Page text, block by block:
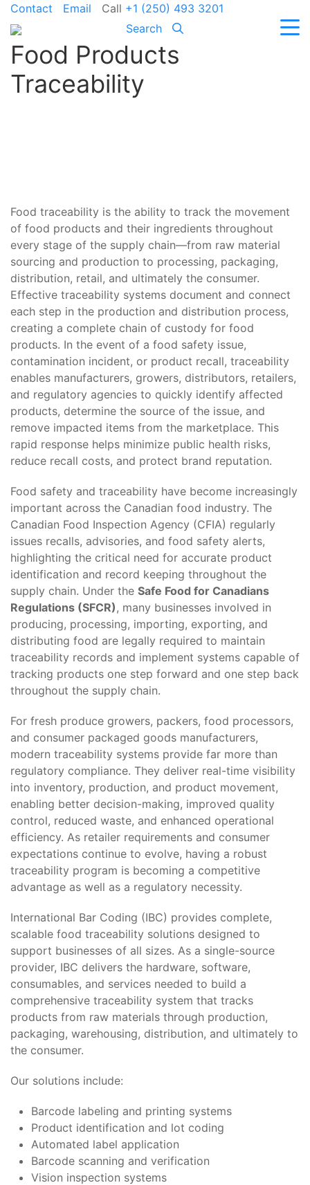
Contact Email Call +1 (250) 493 3201
Search
Food Products
Traceability
Food traceability is the ability to track the movement
of food products and their ingredients throughout
every stage of the supply chain—from raw material
sourcing and production to processing, packaging,
distribution, retail, and ultimately the consumer.
Effective traceability systems document and connect
each step in the production and distribution process,
creating a complete chain of custody for food
products. In the event of a food safety issue,
contamination incident, or product recall, traceability
enables manufacturers, growers, distributors, retailers,
and regulatory agencies to quickly identify affected
products, determine the source of the issue, and
remove impacted items from the marketplace. This
rapid response helps minimize public health risks,
reduce recall costs, and protect brand reputation.
Food safety and traceability have become increasingly
important across the Canadian food industry. The
Canadian Food Inspection Agency (CFIA) regularly
issues recalls, advisories, and food safety alerts,
highlighting the critical need for accurate product
identification and record keeping throughout the
supply chain. Under the Safe Food for Canadians
Regulations (SFCR), many businesses involved in
producing, processing, importing, exporting, and
distributing food are legally required to maintain
traceability records and implement systems capable of
tracking products one step forward and one step back
throughout the supply chain.
For fresh produce growers, packers, food processors,
and consumer packaged goods manufacturers,
modern traceability systems provide far more than
regulatory compliance. They deliver real-time visibility
into inventory, production, and product movement,
enabling better decision-making, improved quality
control, reduced waste, and enhanced operational
efficiency. As retailer requirements and consumer
expectations continue to evolve, having a robust
traceability program is becoming a competitive
advantage as well as a regulatory necessity.
International Bar Coding (IBC) provides complete,
scalable food traceability solutions designed to
support businesses of all sizes. As a single-source
provider, IBC delivers the hardware, software,
consumables, and services needed to build a
comprehensive traceability system that tracks
products from raw materials through production,
packaging, warehousing, distribution, and ultimately to
the consumer.
Our solutions include:
Barcode labeling and printing systems
Product identification and lot coding
Automated label application
Barcode scanning and verification
Vision inspection systems